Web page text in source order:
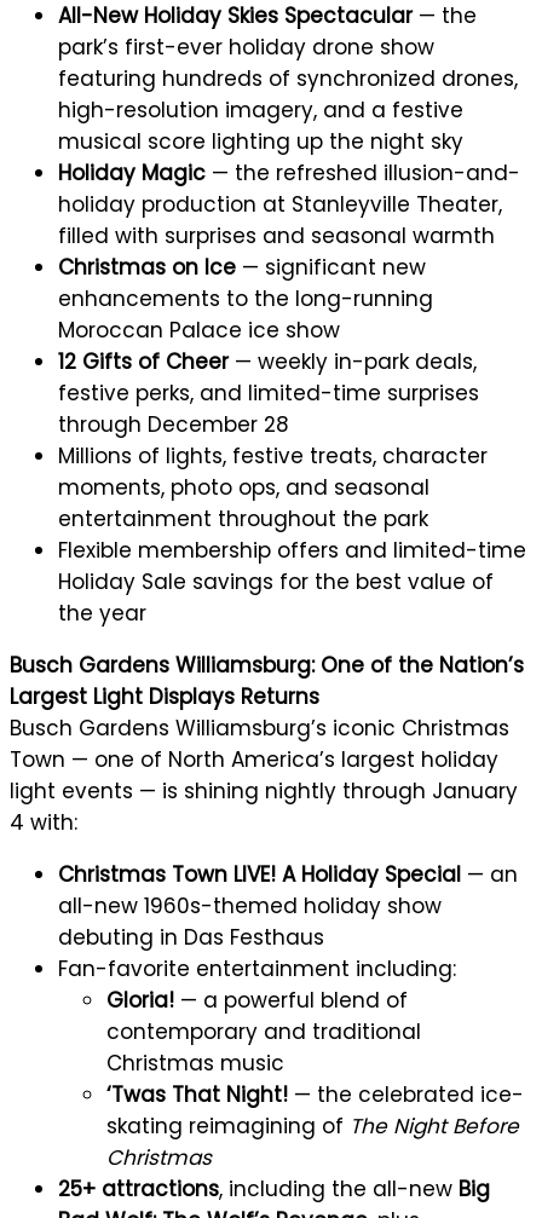
All-New Holiday Skies Spectacular— the
park’s first-ever holiday drone show
featuring hundreds of synchronized drones,
high-resolution imagery, and a festive
musical score lighting up the night sky
Holiday Magic — the refreshed illusion-and-
holiday production at Stanleyville Theater,
filled with surprises and seasonal warmth
Christmas on Ice — significant new
enhancements to the long-running
Moroccan Palace ice show
12 Gifts of Cheer— weekly in-park deals,
festive perks, and limited-time surprises
through December 28
Millions of lights, festive treats, character
moments, photo ops, and seasonal
entertainment throughout the park
Flexible membership offers and limited-time
Holiday Sale savings for the best value of
the year
Busch Gardens Williamsburg: One of the Nation’s
Largest Light Displays Returns
Busch Gardens Williamsburg’s iconic Christmas
Town — one of North America’s largest holiday
light events — is shining nightly through January
4 with:
Christmas Town LIVE! A Holiday Special — an
all-new 1960s-themed holiday show
debuting in Das Festhaus
Fan-favorite entertainment including:
Gloria! — a powerful blend of
contemporary and traditional
Christmas music
‘Twas That Night! — the celebrated ice-
skating reimagining of The Night Before
Christmas
25+ attractions, including the all-new Big